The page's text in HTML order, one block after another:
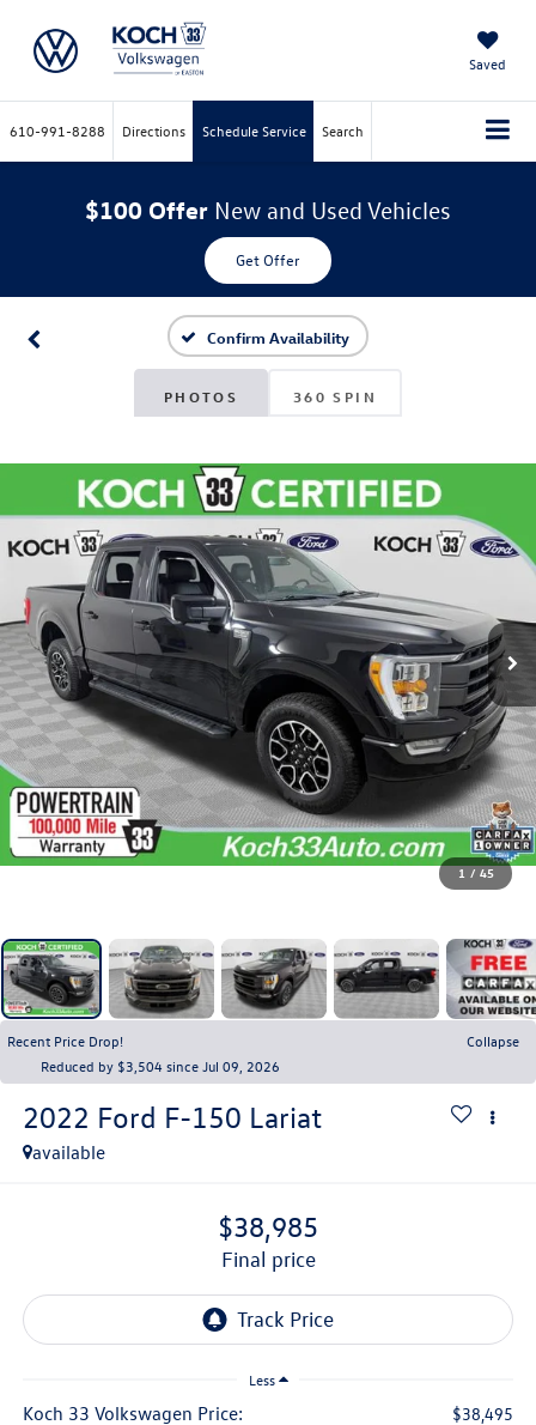
Saved
610-991-8288 Directions Schedule Service Search
$100 Offer New and Used Vehicles
Get Offer
Confirm Availability
PHOTOS 360 SPIN
1 / 45
Recent Price Drop!
Collapse
Reduced by $3,504 since Jul 09, 2026
2022 Ford F-150 Lariat
available
$38,985
final price
Less
Koch 33 Volkswagen Price: $38,495